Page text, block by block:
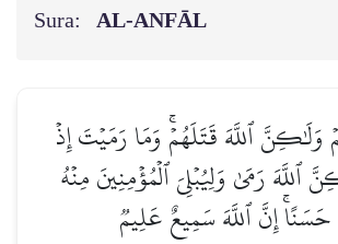
Sura: AL‑ANFĀL
وَلَٰكِنَّ ٱللَّهَ قَتَلَهُمۡۚ وَمَا رَمَيۡتَ إِذۡ
رَمَىٰ وَلِيُبۡلِيَ ٱلۡمُؤۡمِنِينَ مِنۡهُ
حَسَنًاۚ إِنَّ ٱللَّهَ سَمِيعٌ عَلِيمٞ